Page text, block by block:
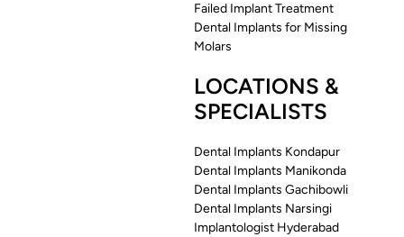
Failed Implant Treatment
Dental Implants for Missing
Molars
LOCATIONS &
SPECIALISTS
Dental Implants Kondapur
Dental Implants Manikonda
Dental Implants Gachibowli
Dental Implants Narsingi
Implantologist Hyderabad